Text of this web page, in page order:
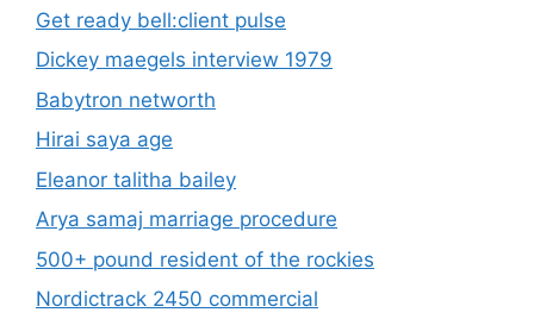
Get ready bell:client pulse
Dickey maegels interview 1979
Babytron networth
Hirai saya age
Eleanor talitha bailey
Arya samaj marriage procedure
500+ pound resident of the rockies
Nordictrack 2450 commercial